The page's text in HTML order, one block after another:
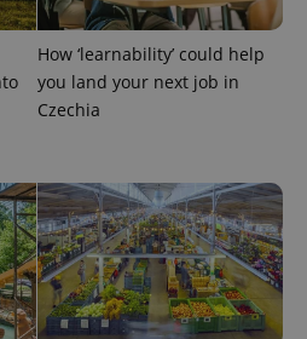
How ‘learnability’ could help
you land your next job in
Czechia
CookieScript
.expats.cz
1